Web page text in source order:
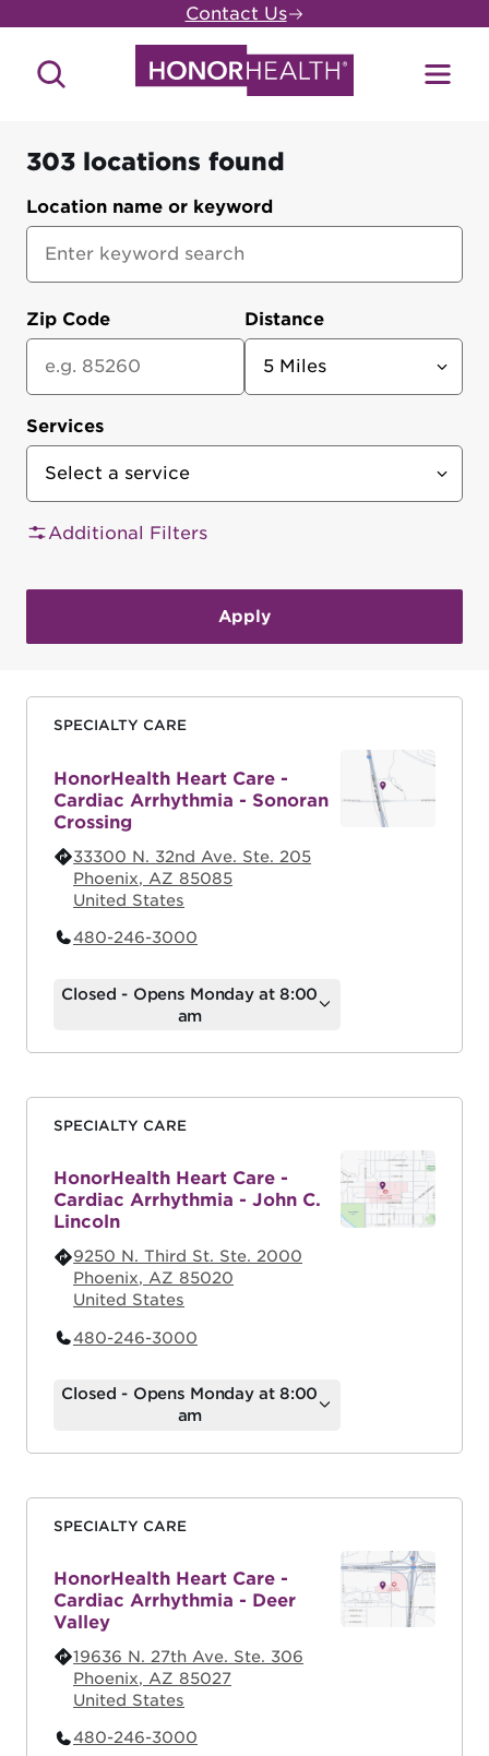
main
content
Contact Us
Search
HonorHealth
Locations
303 locations found
Location name or keyword
Zip Code Distance
Services
Additional Filters
SPECIALTY CARE
HonorHealth Heart Care -
Cardiac Arrhythmia - Sonoran
Crossing
33300 N. 32nd Ave. Ste. 205
Phoenix, AZ 85085
United States
480-246-3000
Closed - Opens Monday at 8:00
am
SPECIALTY CARE
HonorHealth Heart Care -
Cardiac Arrhythmia - John C.
Lincoln
9250 N. Third St. Ste. 2000
Phoenix, AZ 85020
United States
480-246-3000
Closed - Opens Monday at 8:00
am
SPECIALTY CARE
HonorHealth Heart Care -
Cardiac Arrhythmia - Deer
Valley
19636 N. 27th Ave. Ste. 306
Phoenix, AZ 85027
United States
480-246-3000